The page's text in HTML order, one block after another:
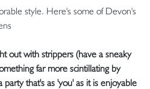
style. Here's some of Devon's
out with strippers (have a sneaky
far more scintillating by
that's as 'you' as it is enjoyable